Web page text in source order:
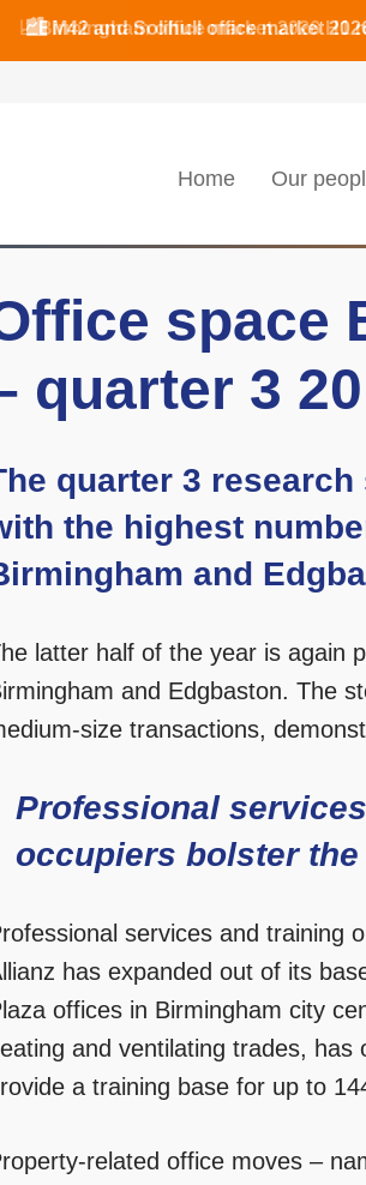
📈Birmingham office market 2026 H1
🏙️ M42 and Solihull office market
📈Birmingham office market 2026 H1
Home Our
space
quarter 3
quarter 3
the highest
and
latter half of the year is again
and Edgbaston. The
size transactions,
Professional
occupiers bolster
services and training
has expanded out of its
offices in Birmingham city
and ventilating trades,
a training base for up to
related office moves –